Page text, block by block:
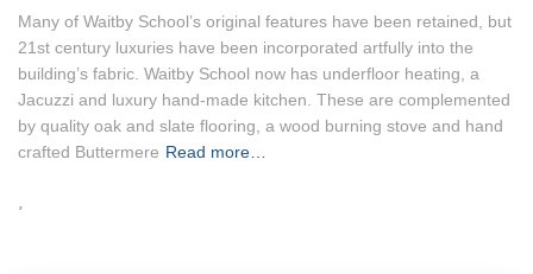
Many of Waitby School’s original features have been retained, but
21st century luxuries have been incorporated artfully into the
building’s fabric. Waitby School now has underfloor heating, a
Jacuzzi and luxury hand-made kitchen. These are complemented
by quality oak and slate flooring, a wood burning stove and hand
crafted Buttermere Read more…